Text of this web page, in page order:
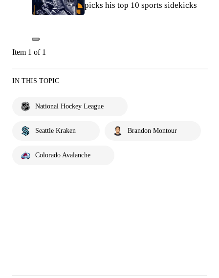
picks his top 10 sports sidekicks
Item 1 of 1
IN THIS TOPIC
National Hockey League
Seattle Kraken Brandon Montour
Colorado Avalanche